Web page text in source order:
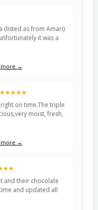
(listed as from Amari)
it was a
more →
★★★★★
on time.The triple
moist, fresh,
more →
and their chocolate
and updated all